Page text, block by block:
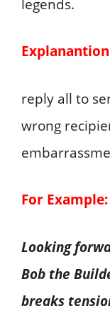
legends.
Explanantion
reply all to
wrong
For Example:
Looking
Bob the
breaks